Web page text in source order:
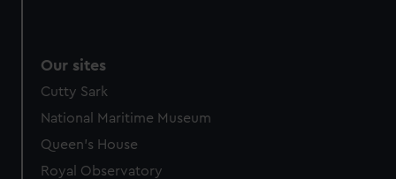
Our sites
Cutty Sark
National Maritime Museum
Queen's House
Royal Observatory